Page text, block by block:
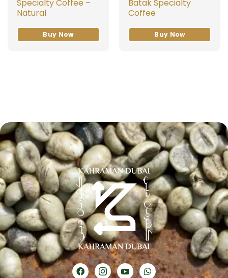
Specialty Coffee –
Natural
Buy Now
Batak Specialty
Coffee
Buy Now